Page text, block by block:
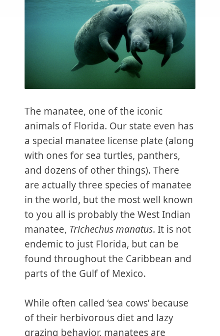
The manatee, one of the iconic
animals of Florida. Our state even has
a special manatee license plate (along
with ones for sea turtles, panthers,
and dozens of other things). There
are actually three species of manatee
in the world, but the most well known
to you all is probably the West Indian
manatee, Trichechus manatus. It is not
endemic to just Florida, but can be
found throughout the Caribbean and
parts of the Gulf of Mexico.
While often called ‘sea cows’ because
of their herbivorous diet and lazy
grazing behavior, manatees are